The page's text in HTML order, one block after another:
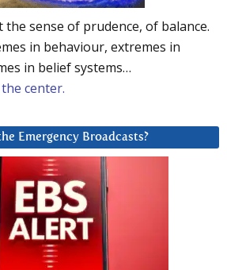
the sense of prudence, of balance.
in behaviour, extremes in
in belief systems…
center.
Emergency Broadcasts?